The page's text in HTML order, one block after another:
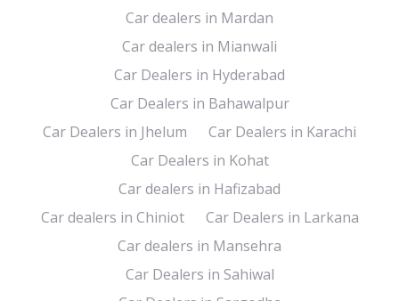
Car dealers in Mardan
Car dealers in Mianwali
Car Dealers in Hyderabad
Car Dealers in Bahawalpur
Car Dealers in Jhelum
Car Dealers in Karachi
Car Dealers in Kohat
Car dealers in Hafizabad
Car dealers in Chiniot
Car Dealers in Larkana
Car dealers in Mansehra
Car Dealers in Sahiwal